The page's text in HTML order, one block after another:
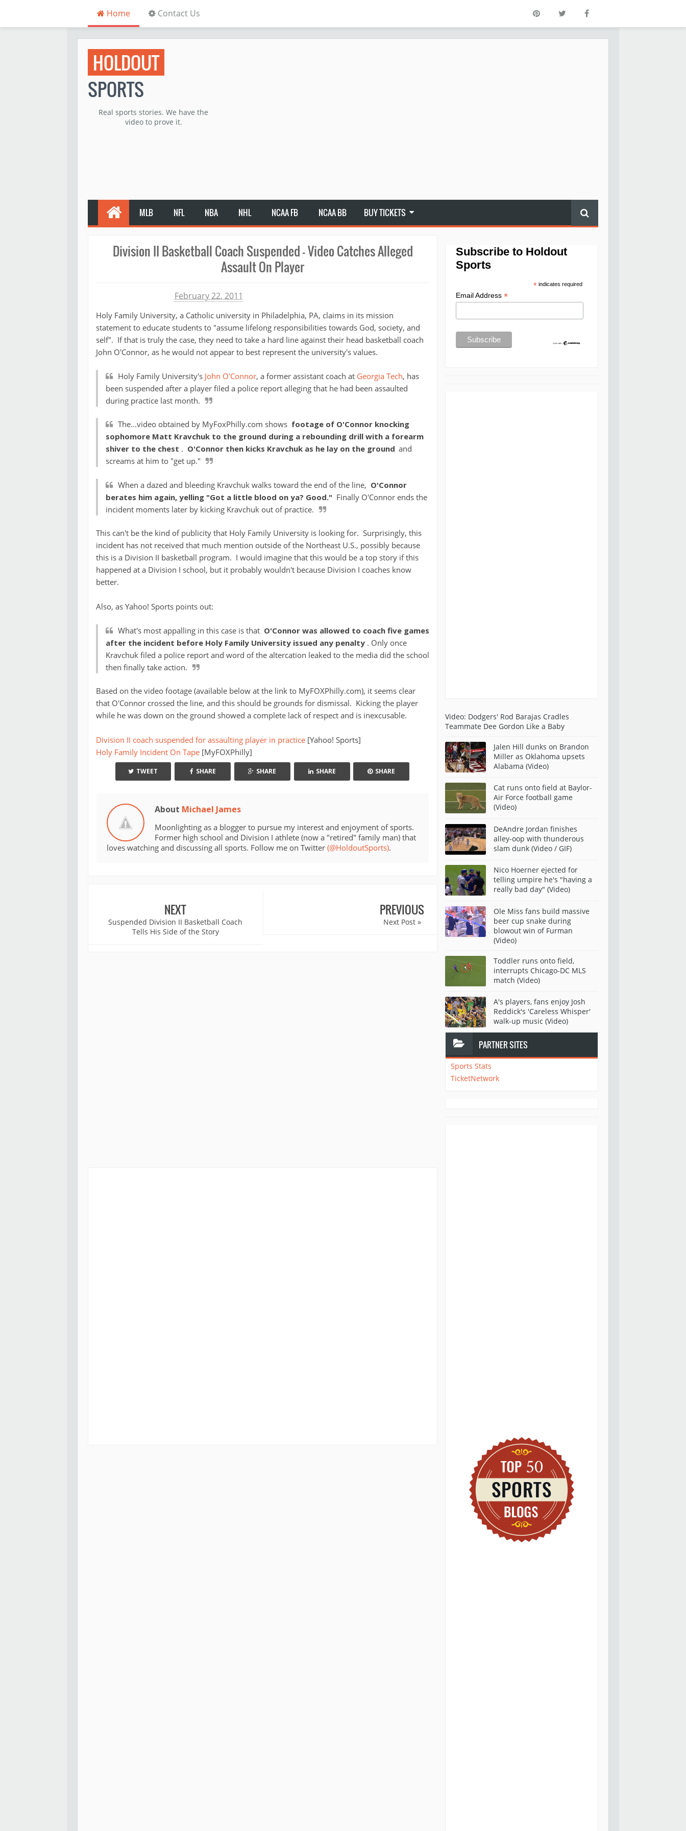
Home Contact Us
HOLDOUT
SPORTS
Real sports stories. We have the
video to prove it.
MLB NFL NBA NHL NCAA FB NCAA BB BUY TICKETS
Division II Basketball Coach Suspended - Video Catches Alleged
Assault On Player
February 22, 2011
Holy Family University, a Catholic university in Philadelphia, PA, claims in its mission
statement to educate students to "assume lifelong responsibilities towards God, society, and
self". If that is truly the case, they need to take a hard line against their head basketball coach
John O'Connor, as he would not appear to best represent the university's values.
Holy Family University's John O'Connor, a former assistant coach at Georgia Tech, has
been suspended after a player filed a police report alleging that he had been assaulted
during practice last month.
The...video obtained by MyFoxPhilly.com shows footage of O'Connor knocking
sophomore Matt Kravchuk to the ground during a rebounding drill with a forearm
shiver to the chest . O'Connor then kicks Kravchuk as he lay on the ground and
screams at him to "get up."
When a dazed and bleeding Kravchuk walks toward the end of the line, O'Connor
berates him again, yelling "Got a little blood on ya? Good." Finally O'Connor ends the
incident moments later by kicking Kravchuk out of practice.
This can't be the kind of publicity that Holy Family University is looking for. Surprisingly, this
incident has not received that much mention outside of the Northeast U.S., possibly because
this is a Division II basketball program. I would imagine that this would be a top story if this
happened at a Division I school, but it probably wouldn't because Division I coaches know
better.
Also, as Yahoo! Sports points out:
What's most appalling in this case is that O'Connor was allowed to coach five games
after the incident before Holy Family University issued any penalty . Only once
Kravchuk filed a police report and word of the altercation leaked to the media did the school
then finally take action.
Based on the video footage (available below at the link to MyFOXPhilly.com), it seems clear
that O'Connor crossed the line, and this should be grounds for dismissal. Kicking the player
while he was down on the ground showed a complete lack of respect and is inexcusable.
Division II coach suspended for assaulting player in practice [Yahoo! Sports]
Holy Family Incident On Tape [MyFOXPhilly]
TWEET SHARE SHARE SHARE SHARE
About Michael James
Moonlighting as a blogger to pursue my interest and enjoyment of sports.
Former high school and Division I athlete (now a "retired" family man) that
loves watching and discussing all sports. Follow me on Twitter (@HoldoutSports).
NEXT
Suspended Division II Basketball Coach
Tells His Side of the Story
PREVIOUS
Next Post »
Subscribe to Holdout
Sports
*indicates required
Email Address *
Video: Dodgers' Rod Barajas Cradles
Teammate Dee Gordon Like a Baby
Jalen Hill dunks on Brandon
Miller as Oklahoma upsets
Alabama (Video)
Cat runs onto field at Baylor-
Air Force football game
(Video)
DeAndre Jordan finishes
alley-oop with thunderous
slam dunk (Video / GIF)
Nico Hoerner ejected for
telling umpire he's "having a
really bad day" (Video)
Ole Miss fans build massive
beer cup snake during
blowout win of Furman
(Video)
Toddler runs onto field,
interrupts Chicago-DC MLS
match (Video)
A's players, fans enjoy Josh
Reddick's 'Careless Whisper'
walk-up music (Video)
PARTNER SITES
Sports Stats
TicketNetwork